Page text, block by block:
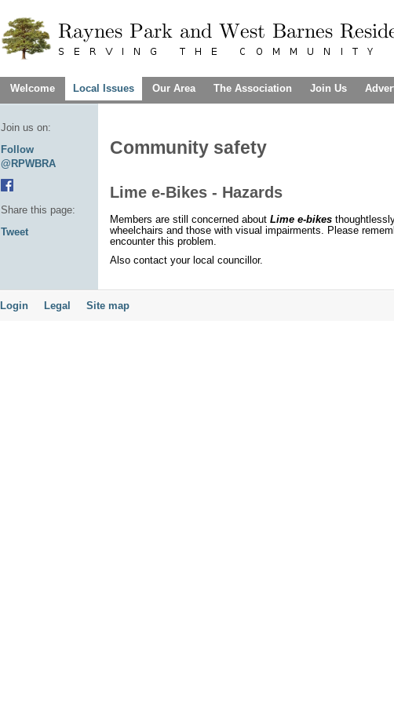
Welcome Local Issues Our Area The Association Join Us
Community safety
Lime e-Bikes - Hazards
Members are still concerned about Lime e-bikes
wheelchairs and those with visual impairments. Please
encounter this problem.
Also contact your local councillor.
Join us on:
Follow
@RPWBRA
Share this page:
Tweet
Login Legal Site map